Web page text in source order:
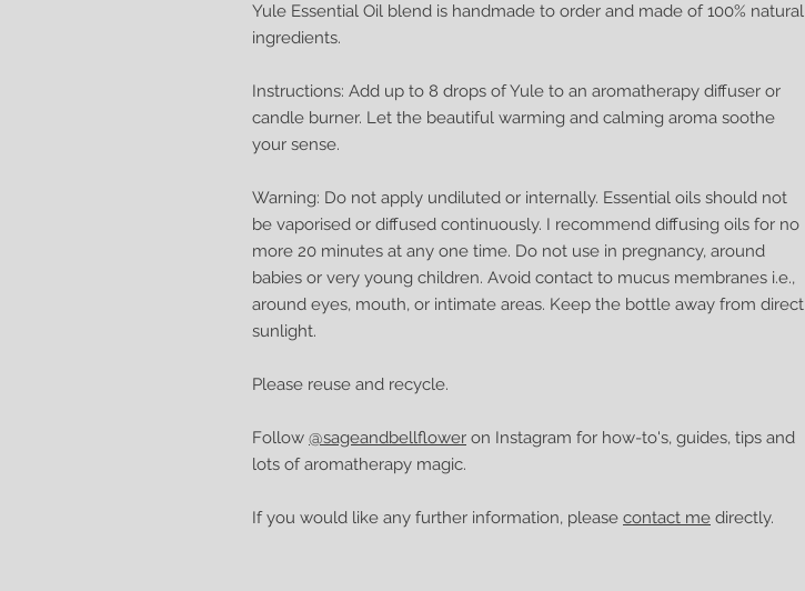
Yule Essential Oil blend is handmade to order and made of 100% natural
ingredients.
Instructions: Add up to 8 drops of Yule to an aromatherapy diffuser or
candle burner. Let the beautiful warming and calming aroma soothe
your sense.
Warning: Do not apply undiluted or internally. Essential oils should not
be vaporised or diffused continuously. I recommend diffusing oils for no
more 20 minutes at any one time. Do not use in pregnancy, around
babies or very young children. Avoid contact to mucus membranes i.e.,
around eyes, mouth, or intimate areas. Keep the bottle away from direct
sunlight.
Please reuse and recycle.
Follow @sageandbellflower on Instagram for how-to's, guides, tips and
lots of aromatherapy magic.
If you would like any further information, please contact me directly.